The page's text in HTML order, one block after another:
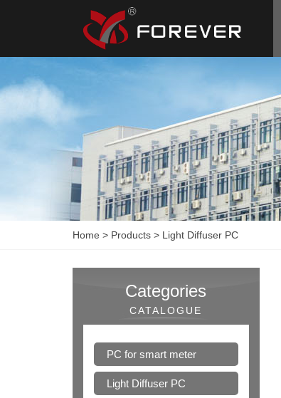
Home > Products > Light Diffuser PC
Categories
CATALOGUE
PC for smart meter
Light Diffuser PC